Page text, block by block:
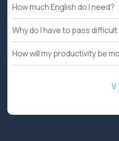
How much English do I need?
Why do I have to pass
How will my productivity be